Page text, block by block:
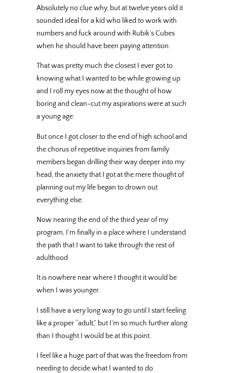
Absolutely no clue why, but at twelve years old it
sounded ideal for a kid who liked to work with
numbers and fuck around with Rubik’s Cubes
when he should have been paying attention.
That was pretty much the closest I ever got to
knowing what I wanted to be while growing up
and I roll my eyes now at the thought of how
boring and clean-cut my aspirations were at such
a young age.
But once I got closer to the end of high school and
the chorus of repetitive inquiries from family
members began drilling their way deeper into my
head, the anxiety that I got at the mere thought of
planning out my life began to drown out
everything else.
Now nearing the end of the third year of my
program, I’m finally in a place where I understand
the path that I want to take through the rest of
adulthood.
It is nowhere near where I thought it would be
when I was younger.
I still have a very long way to go until I start feeling
like a proper “adult,” but I’m so much further along
than I thought I would be at this point.
I feel like a huge part of that was the freedom from
needing to decide what I wanted to do